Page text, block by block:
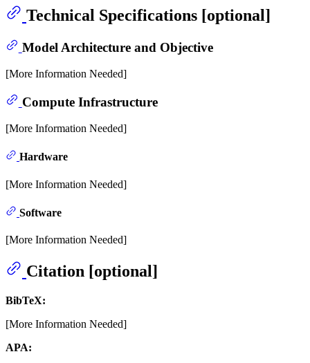
Technical Specifications [optional]
Model Architecture and Objective
[More Information Needed]
Compute Infrastructure
[More Information Needed]
Hardware
[More Information Needed]
Software
[More Information Needed]
Citation [optional]
BibTeX:
[More Information Needed]
APA: